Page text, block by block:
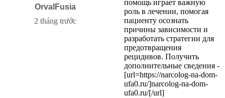
OrvalFusia
2 tháng trước
помощь играет важную
роль в лечении, помогая
пациенту осознать
причины зависимости и
разработать стратегии для
предотвращения
рецидивов. Получить
дополнительные сведения -
[url=https://narcolog-na-dom-
ufa0.ru/]narcolog-na-dom-
ufa0.ru/[/url]